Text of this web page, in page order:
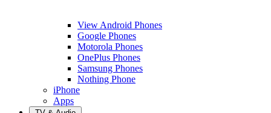
View Android Phones
Google Phones
Motorola Phones
OnePlus Phones
Samsung Phones
Nothing Phone
iPhone
Apps